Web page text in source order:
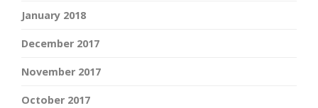
January 2018
December 2017
November 2017
October 2017